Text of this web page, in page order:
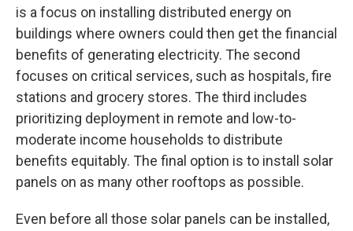
is a focus on installing distributed energy on
buildings where owners could then get the financial
benefits of generating electricity. The second
focuses on critical services, such as hospitals, fire
stations and grocery stores. The third includes
prioritizing deployment in remote and low-to-
moderate income households to distribute
benefits equitably. The final option is to install solar
panels on as many other rooftops as possible.
Even before all those solar panels can be installed,